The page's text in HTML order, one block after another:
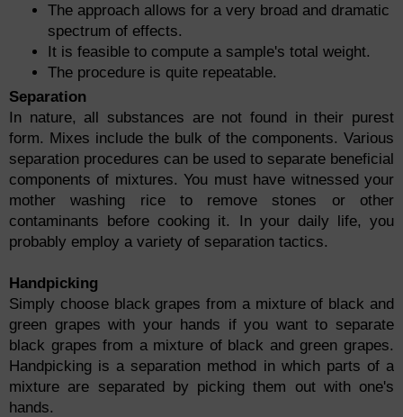
The approach allows for a very broad and dramatic
spectrum of effects.
It is feasible to compute a sample's total weight.
The procedure is quite repeatable.
Separation
In nature, all substances are not found in their purest
form. Mixes include the bulk of the components. Various
separation procedures can be used to separate beneficial
components of mixtures. You must have witnessed your
mother washing rice to remove stones or other
contaminants before cooking it. In your daily life, you
probably employ a variety of separation tactics.
Handpicking
Simply choose black grapes from a mixture of black and
green grapes with your hands if you want to separate
black grapes from a mixture of black and green grapes.
Handpicking is a separation method in which parts of a
mixture are separated by picking them out with one's
hands.